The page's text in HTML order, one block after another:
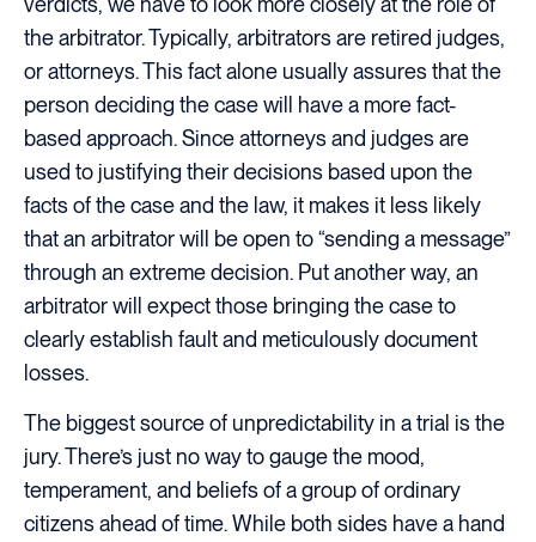
the arbitrator. Typically, arbitrators are retired judges,
or attorneys. This fact alone usually assures that the
person deciding the case will have a more fact-
based approach. Since attorneys and judges are
used to justifying their decisions based upon the
facts of the case and the law, it makes it less likely
that an arbitrator will be open to “sending a message”
through an extreme decision. Put another way, an
arbitrator will expect those bringing the case to
clearly establish fault and meticulously document
losses.
The biggest source of unpredictability in a trial is the
jury. There’s just no way to gauge the mood,
temperament, and beliefs of a group of ordinary
citizens ahead of time. While both sides have a hand